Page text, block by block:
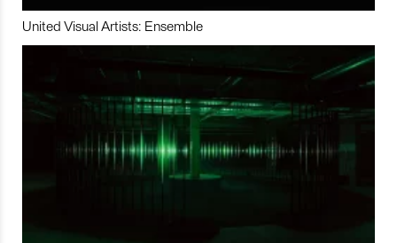
United Visual Artists: Ensemble